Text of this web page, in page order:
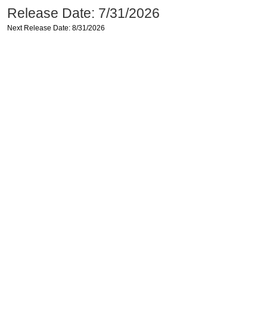
Release Date: 7/31/2026
Next Release Date: 8/31/2026